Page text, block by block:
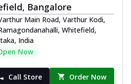
Bangalore
Main Road, Varthur Kodi,
Whitefield,
India
Now
Call Store Order Now